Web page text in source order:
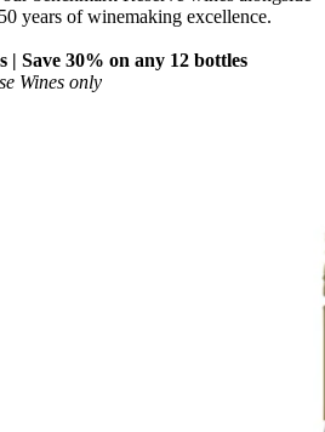
years of winemaking excellence.
| Save 30% on any 12 bottles
Wines only